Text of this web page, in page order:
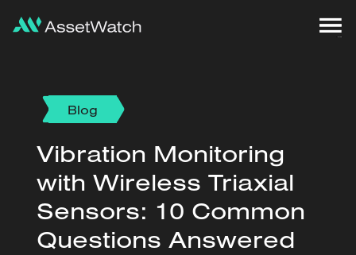
Blog
Vibration Monitoring
with Wireless Triaxial
Sensors: 10 Common
Questions Answered